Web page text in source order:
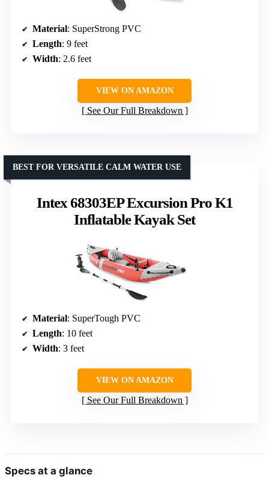
Material: SuperStrong PVC
Length: 9 feet
Width: 2.6 feet
VIEW ON AMAZON
See Our Full Breakdown
Intex 68303EP Excursion Pro K1
Inflatable Kayak Set
BEST FOR VERSATILE CALM WATER USE
Material: SuperTough PVC
Length: 10 feet
Width: 3 feet
VIEW ON AMAZON
See Our Full Breakdown
Specs at a glance